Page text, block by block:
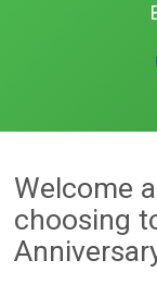
Welcome
choosing